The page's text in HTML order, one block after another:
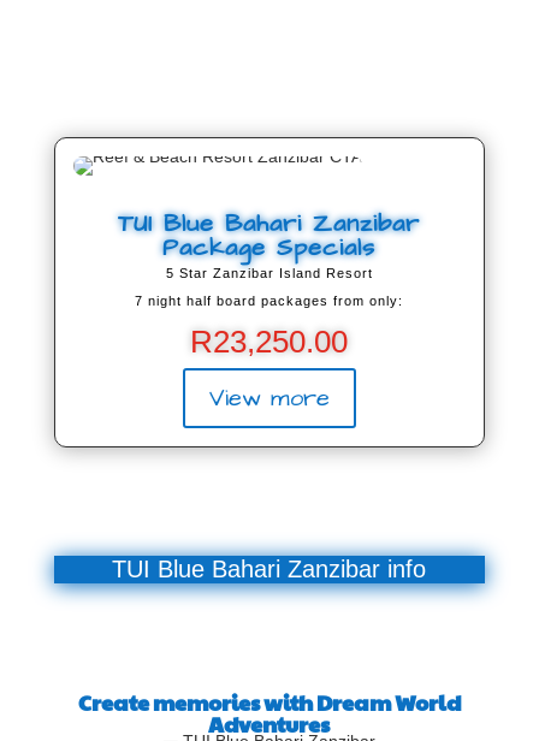
TUI Blue Bahari Zanzibar
Package Specials
5 Star Zanzibar Island Resort
7 night half board packages from only:
R23,250.00
View more
TUI Blue Bahari Zanzibar info
Create memories with Dream World
Adventures